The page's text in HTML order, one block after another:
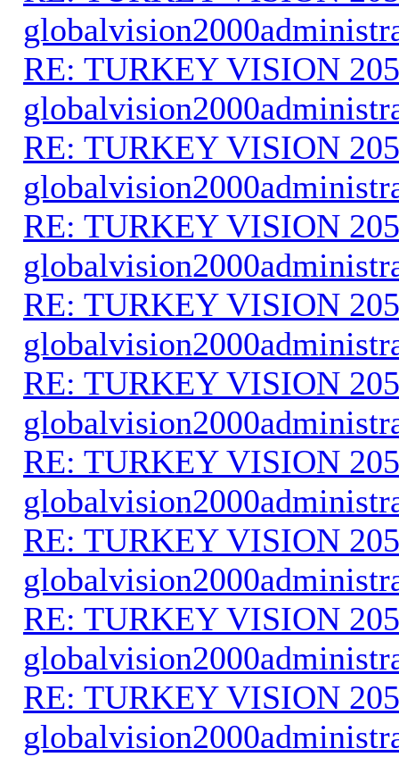
RE: TURKEY VISION
RE: TURKEY VISION
RE: TURKEY VISION
RE: TURKEY VISION
RE: TURKEY VISION
RE: TURKEY VISION
RE: TURKEY VISION
RE: TURKEY VISION
RE: TURKEY VISION